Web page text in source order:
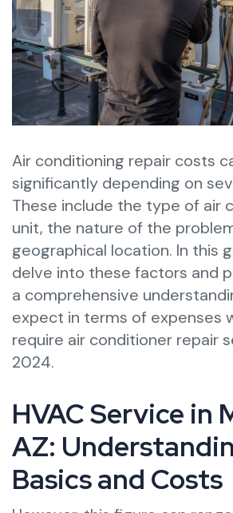
Air conditioning repair costs
significantly depending on
These include the type of air
unit, the nature of the
geographical location. In this
delve into these factors and
a comprehensive
expect in terms of expenses
require air conditioner repair
2024.
HVAC Service in
AZ:
Basics and Costs